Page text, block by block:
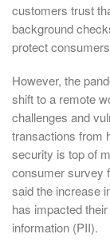
customers trust
background
protect
However, the
shift to a remote
challenges and
transactions from
security is top of
consumer survey
said the increase
has impacted
information (PII).